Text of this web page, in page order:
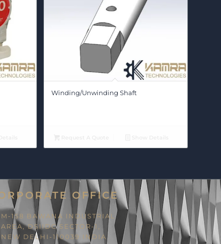
Winding/Unwinding Shaft
OFFICE
M-158 BAWANA INDUSTRIAL
AREA, DSIIDC SECTOR-1,
NEW DELHI-110039 INDIA